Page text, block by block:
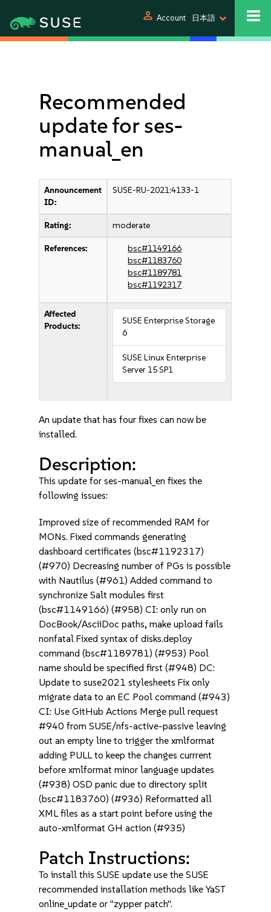
person Account 日本語
Recommended
update for ses-
manual_en
Announcement
ID:
SUSE-RU-2021:4133-1
Rating: moderate
References:
bsc#1149166
bsc#1183760
bsc#1189781
bsc#1192317
Affected
Products:
SUSE Enterprise Storage
6
SUSE Linux Enterprise
Server 15 SP1
An update that has four fixes can now be
installed.
Description:
This update for ses-manual_en fixes the
following issues:
Improved size of recommended RAM for
MONs. Fixed commands generating
dashboard certificates (bsc#1192317)
(#970) Decreasing number of PGs is possible
with Nautilus (#961) Added command to
synchronize Salt modules first
(bsc#1149166) (#958) CI: only run on
DocBook/AsciiDoc paths, make upload fails
nonfatal Fixed syntax of disks.deploy
command (bsc#1189781) (#953) Pool
name should be specified first (#948) DC:
Update to suse2021 stylesheets Fix only
migrate data to an EC Pool command (#943)
CI: Use GitHub Actions Merge pull request
#940 from SUSE/nfs-active-passive leaving
out an empty line to trigger the xmlformat
adding PULL to keep the changes currrent
before xmlformat minor language updates
(#938) OSD panic due to directory split
(bsc#1183760) (#936) Reformatted all
XML files as a start point before using the
auto-xmlformat GH action (#935)
Patch Instructions:
To install this SUSE update use the SUSE
recommended installation methods like YaST
online_update or "zypper patch".